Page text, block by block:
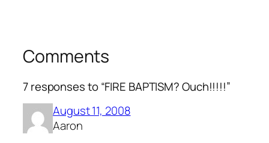
Comments
7 responses to “FIRE BAPTISM? Ouch!!!!!”
August 11, 2008
Aaron